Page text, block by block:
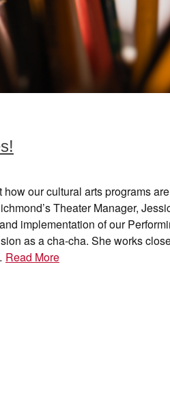
our cultural arts programs
Theater Manager,
implementation of our
as a cha-cha. She works
Read More